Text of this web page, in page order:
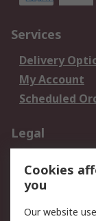
Services
Delivery
My Account
Scheduled
Legal
Privacy Policy
Terms and
of Sale
Cookies
you
Our website